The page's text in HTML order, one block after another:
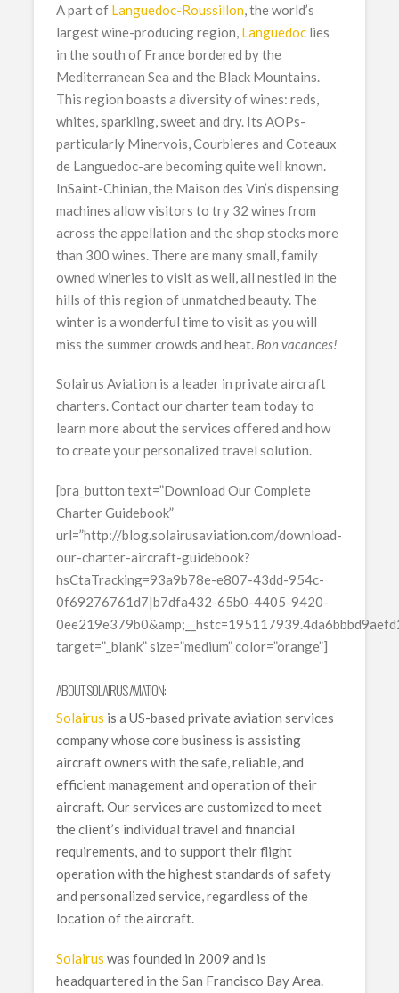
A part of Languedoc-Roussillon, the world’s
largest wine-producing region, Languedoc lies
in the south of France bordered by the
Mediterranean Sea and the Black Mountains.
This region boasts a diversity of wines: reds,
whites, sparkling, sweet and dry. Its AOPs-
particularly Minervois, Courbieres and Coteaux
de Languedoc-are becoming quite well known.
InSaint-Chinian, the Maison des Vin’s dispensing
machines allow visitors to try 32 wines from
across the appellation and the shop stocks more
than 300 wines. There are many small, family
owned wineries to visit as well, all nestled in the
hills of this region of unmatched beauty. The
winter is a wonderful time to visit as you will
miss the summer crowds and heat. Bon vacances!
Solairus Aviation is a leader in private aircraft
charters. Contact our charter team today to
learn more about the services offered and how
to create your personalized travel solution.
[bra_button text=”Download Our Complete
Charter Guidebook”
url=”http://blog.solairusaviation.com/download-
our-charter-aircraft-guidebook?
hsCtaTracking=93a9b78e-e807-43dd-954c-
0f69276761d7|b7dfa432-65b0-4405-9420-
target=”_blank” size=”medium” color=”orange”]
ABOUT SOLAIRUS AVIATION:
Solairus is a US-based private aviation services
company whose core business is assisting
aircraft owners with the safe, reliable, and
efficient management and operation of their
aircraft. Our services are customized to meet
the client’s individual travel and financial
requirements, and to support their flight
operation with the highest standards of safety
and personalized service, regardless of the
location of the aircraft.
Solairus was founded in 2009 and is
headquartered in the San Francisco Bay Area.